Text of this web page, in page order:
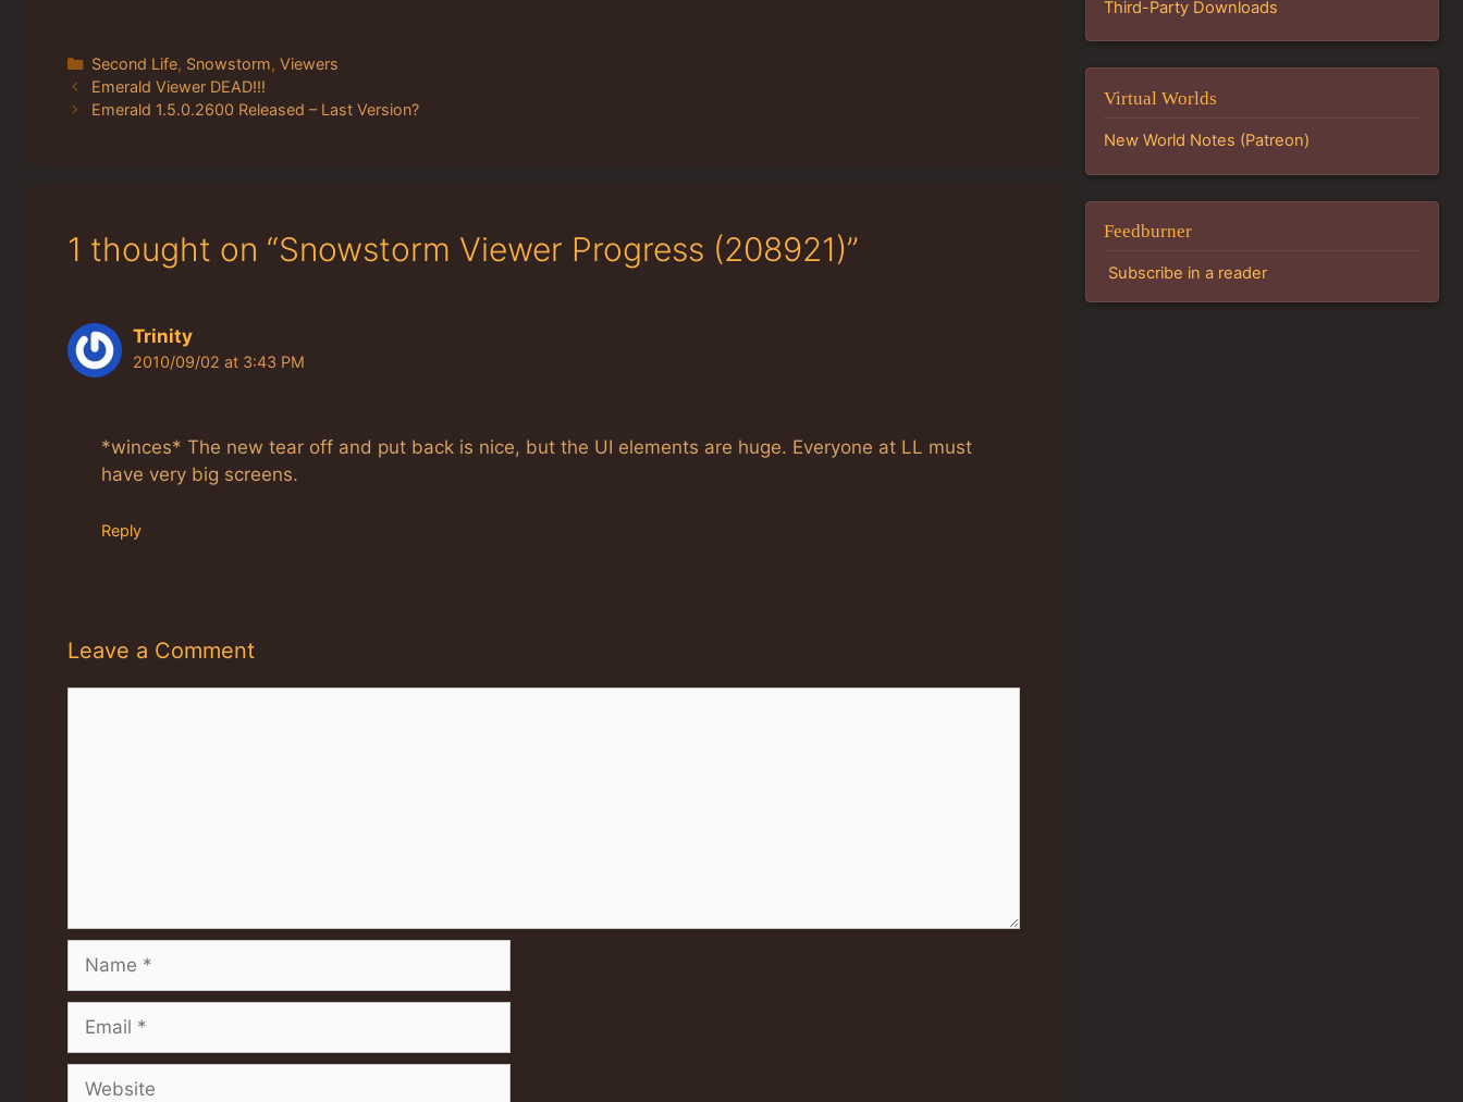
Categories
Second Life, Snowstorm, Viewers
Emerald Viewer DEAD!!!
Emerald 1.5.0.2600 Released – Last Version?
1 thought on “Snowstorm Viewer Progress (208921)”
Trinity
2010/09/02 at 3:43 PM
*winces* The new tear off and put back is nice, but the UI elements are huge. Everyone at LL must
have very big screens.
Reply
Leave a Comment
Name
Email
Website
Third-Party Downloads
Virtual Worlds
New World Notes (Patreon)
Feedburner
Subscribe in a reader